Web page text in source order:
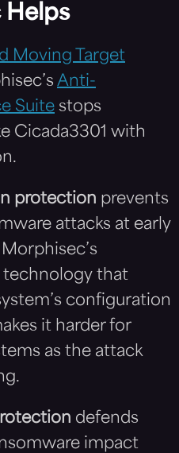
Helps
Moving Target
Anti-
Suite stops
Cicada3301 with
protection prevents
attacks at early
technology that
configuration
it harder for
as the attack
defends
impact